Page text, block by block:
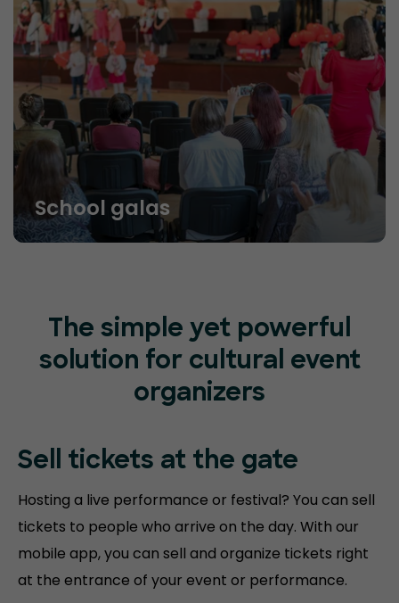
School galas
The simple yet powerful
solution for cultural event
organizers
Sell tickets at the gate
Hosting a live performance or festival? You can sell
tickets to people who arrive on the day. With our
mobile app, you can sell and organize tickets right
at the entrance of your event or performance.